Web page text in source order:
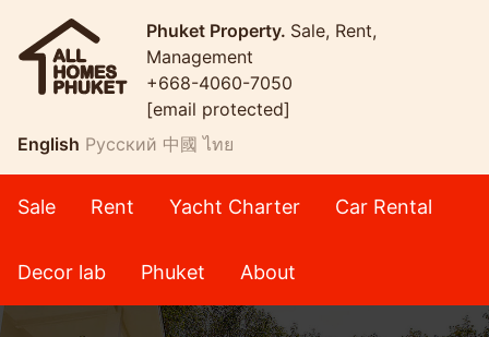
Phuket Property. Sale, Rent,
Management
+668-4060-7050
[email protected]
English Русский 中國 ไทย
Sale Rent Yacht Charter Car Rental
Decor lab Phuket About